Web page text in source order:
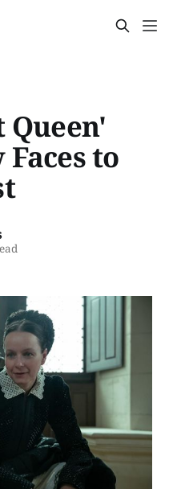
Queen'
Faces to